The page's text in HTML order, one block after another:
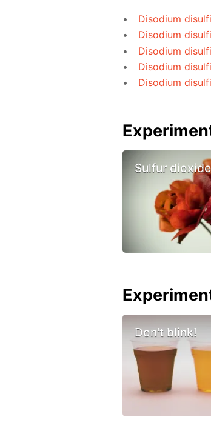
Disodium
Disodium
Disodium
Disodium
Disodium
Sulfur dioxide
Don't blink!